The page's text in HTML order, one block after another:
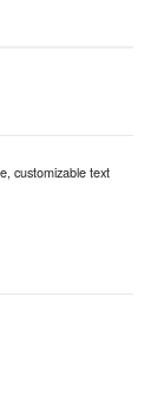
customizable text